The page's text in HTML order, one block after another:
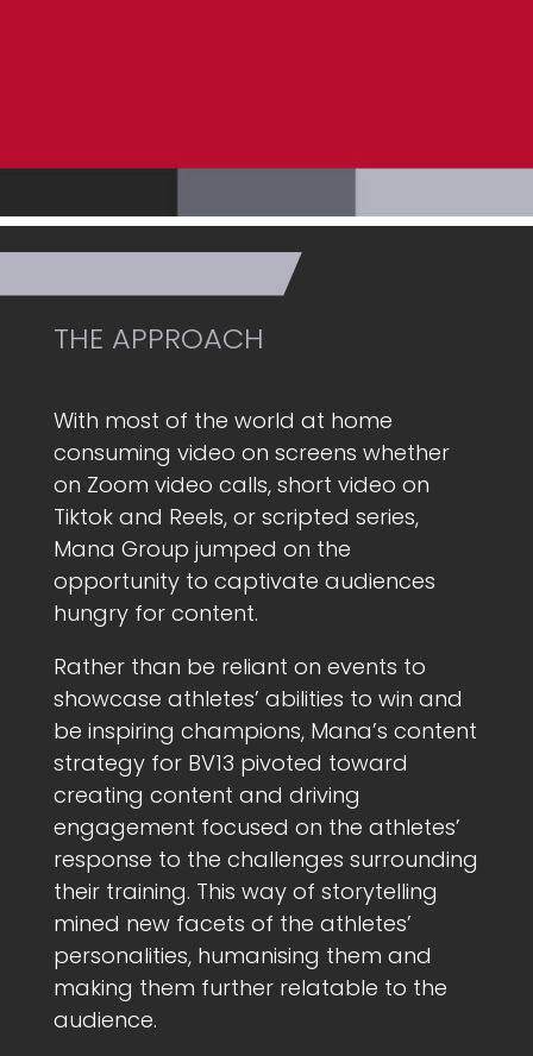
THE APPROACH
With most of the world at home
consuming video on screens whether
on Zoom video calls, short video on
Tiktok and Reels, or scripted series,
Mana Group jumped on the
opportunity to captivate audiences
hungry for content.
Rather than be reliant on events to
showcase athletes’ abilities to win and
be inspiring champions, Mana’s content
strategy for BV13 pivoted toward
creating content and driving
engagement focused on the athletes’
response to the challenges surrounding
their training. This way of storytelling
mined new facets of the athletes’
personalities, humanising them and
making them further relatable to the
audience.